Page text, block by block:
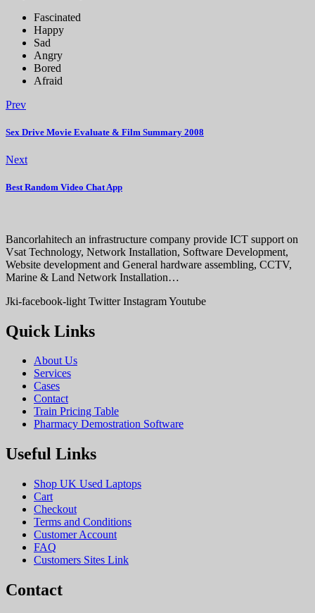
Fascinated
Happy
Sad
Angry
Bored
Afraid
Prev
Sex Drive Movie Evaluate & Film Summary 2008
Next
Best Random Video Chat App
Bancorlahitech an infrastructure company provide ICT support on
Vsat Technology, Network Installation, Software Development,
Website development and General hardware assembling, CCTV,
Marine & Land Network Installation…
Jki-facebook-light Twitter InstagramYoutube
Quick Links
About Us
Services
Cases
Contact
Train Pricing Table
Pharmacy Demostration Software
Useful Links
Shop UK Used Laptops
Cart
Checkout
Terms and Conditions
Customer Account
FAQ
Customers Sites Link
Contact